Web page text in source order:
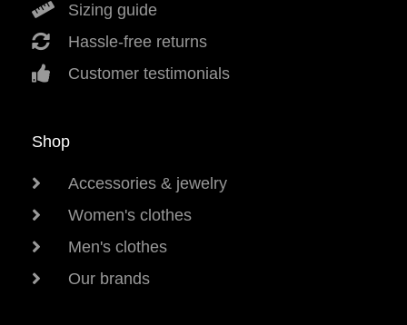
Sizing guide
Hassle-free returns
Customer testimonials
Shop
Accessories & jewelry
Women's clothes
Men's clothes
Our brands